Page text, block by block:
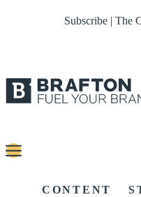
Subscribe | The
CONTENT